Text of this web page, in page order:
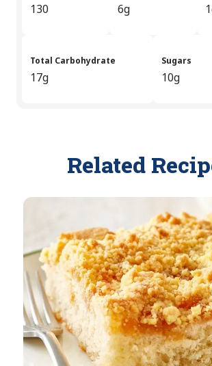
130 6g
Total Carbohydrate
17g
Sugars
10g
Related